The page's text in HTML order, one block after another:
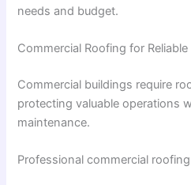
needs and budget.
Commercial Roofing for
Commercial buildings require
protecting valuable operations
maintenance.
Professional commercial